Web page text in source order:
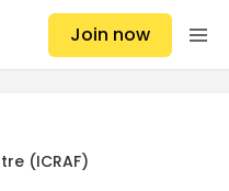
Join now
(ICRAF)